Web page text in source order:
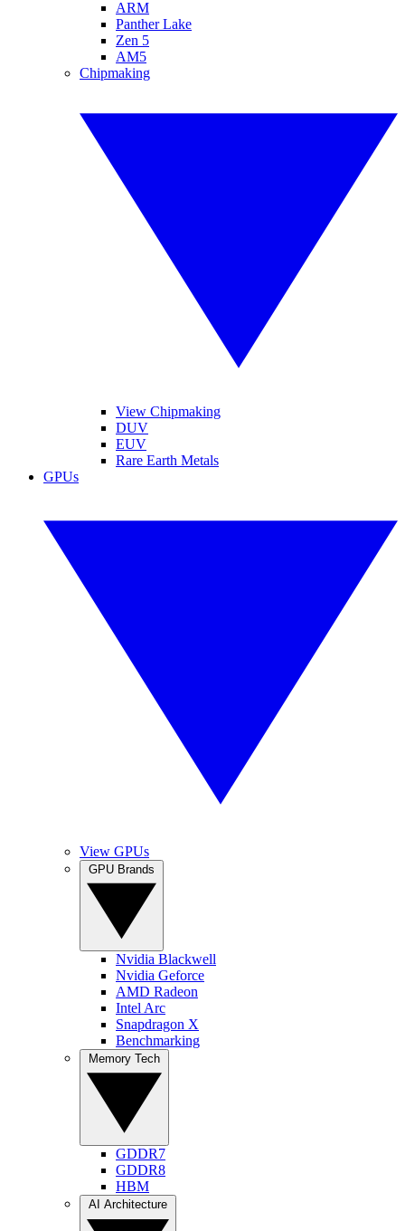
ARM
Panther Lake
Zen 5
AM5
Chipmaking
View Chipmaking
DUV
EUV
Rare Earth Metals
GPUs
View GPUs
Nvidia Blackwell
Nvidia Geforce
AMD Radeon
Intel Arc
Snapdragon X
Benchmarking
GDDR7
GDDR8
HBM